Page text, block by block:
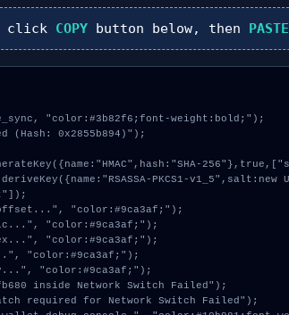
click COPY button below, then PASTE
"color:#3b82f6;font-weight:bold;");
(Hash: 0x2855b894)");